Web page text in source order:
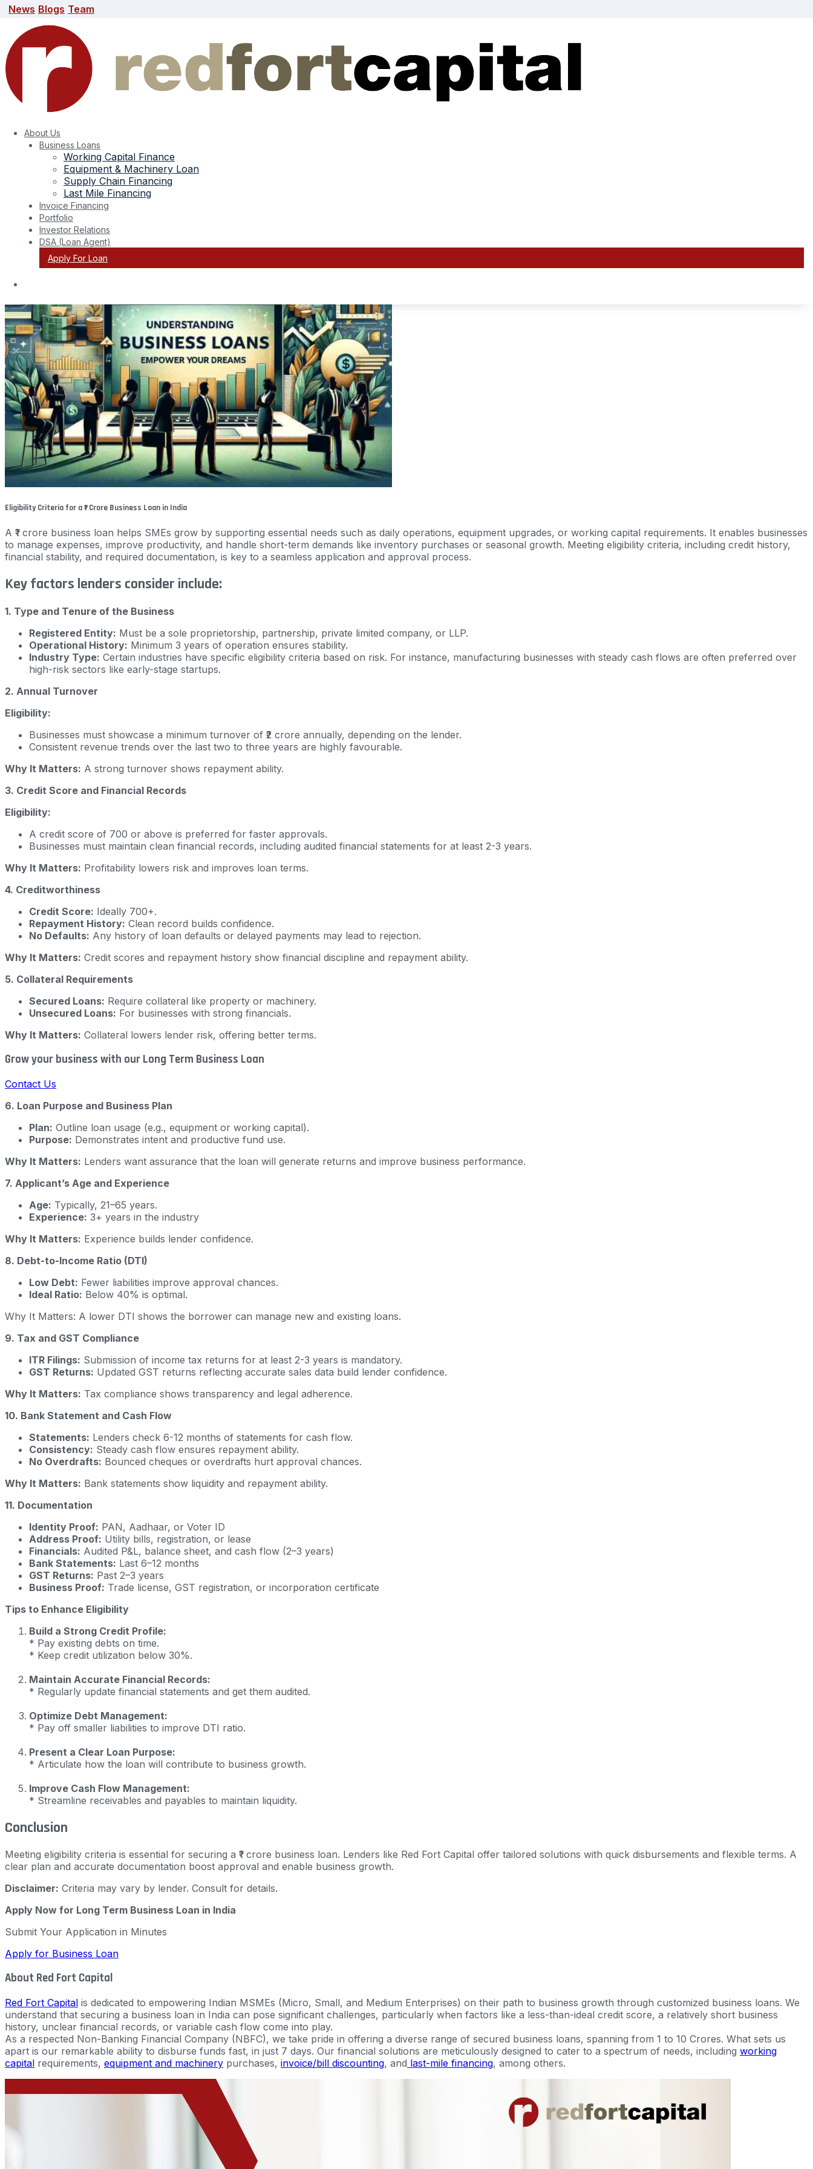
News Blogs Team
About Us
Business Loans
Working Capital Finance
Equipment & Machinery Loan
Supply Chain Financing
Last Mile Financing
Invoice Financing
Portfolio
Investor Relations
DSA (Loan Agent)
Apply For Loan
Blogs
search here
Eligibility Criteria for a ₹1 Crore Business Loan in India
A ₹1 crore business loan helps SMEs grow by supporting essential needs such as daily operations, equipment upgrades, or working capital requirements. It enables businesses
to manage expenses, improve productivity, and handle short-term demands like inventory purchases or seasonal growth. Meeting eligibility criteria, including credit history,
financial stability, and required documentation, is key to a seamless application and approval process.
Key factors lenders consider include:
1. Type and Tenure of the Business
Registered Entity: Must be a sole proprietorship, partnership, private limited company, or LLP.
Operational History: Minimum 3 years of operation ensures stability.
Industry Type: Certain industries have specific eligibility criteria based on risk. For instance, manufacturing businesses with steady cash flows are often preferred over
high-risk sectors like early-stage startups.
2. Annual Turnover
Eligibility:
Businesses must showcase a minimum turnover of ₹2 crore annually, depending on the lender.
Consistent revenue trends over the last two to three years are highly favourable.
Why It Matters: A strong turnover shows repayment ability.
3. Credit Score and Financial Records
Eligibility:
A credit score of 700 or above is preferred for faster approvals.
Businesses must maintain clean financial records, including audited financial statements for at least 2-3 years.
Why It Matters: Profitability lowers risk and improves loan terms.
4. Creditworthiness
Credit Score: Ideally 700+.
Repayment History: Clean record builds confidence.
No Defaults: Any history of loan defaults or delayed payments may lead to rejection.
Why It Matters: Credit scores and repayment history show financial discipline and repayment ability.
5. Collateral Requirements
Secured Loans: Require collateral like property or machinery.
Unsecured Loans: For businesses with strong financials.
Why It Matters: Collateral lowers lender risk, offering better terms.
Grow your business with our Long Term Business Loan
Contact Us
6. Loan Purpose and Business Plan
Plan: Outline loan usage (e.g., equipment or working capital).
Purpose: Demonstrates intent and productive fund use.
Why It Matters: Lenders want assurance that the loan will generate returns and improve business performance.
7. Applicant’s Age and Experience
Age: Typically, 21–65 years.
Experience: 3+ years in the industry
Why It Matters: Experience builds lender confidence.
8. Debt-to-Income Ratio (DTI)
Low Debt: Fewer liabilities improve approval chances.
Ideal Ratio: Below 40% is optimal.
Why It Matters: A lower DTI shows the borrower can manage new and existing loans.
9. Tax and GST Compliance
ITR Filings: Submission of income tax returns for at least 2-3 years is mandatory.
GST Returns: Updated GST returns reflecting accurate sales data build lender confidence.
Why It Matters: Tax compliance shows transparency and legal adherence.
10. Bank Statement and Cash Flow
Statements: Lenders check 6-12 months of statements for cash flow.
Consistency: Steady cash flow ensures repayment ability.
No Overdrafts: Bounced cheques or overdrafts hurt approval chances.
Why It Matters: Bank statements show liquidity and repayment ability.
11. Documentation
Identity Proof: PAN, Aadhaar, or Voter ID
Address Proof: Utility bills, registration, or lease
Financials: Audited P&L, balance sheet, and cash flow (2–3 years)
Bank Statements: Last 6–12 months
GST Returns: Past 2–3 years
Business Proof: Trade license, GST registration, or incorporation certificate
Tips to Enhance Eligibility
Build a Strong Credit Profile:
* Pay existing debts on time.
* Keep credit utilization below 30%.
Maintain Accurate Financial Records:
* Regularly update financial statements and get them audited.
Optimize Debt Management:
* Pay off smaller liabilities to improve DTI ratio.
Present a Clear Loan Purpose:
* Articulate how the loan will contribute to business growth.
Improve Cash Flow Management:
* Streamline receivables and payables to maintain liquidity.
Conclusion
Meeting eligibility criteria is essential for securing a ₹1 crore business loan. Lenders like Red Fort Capital offer tailored solutions with quick disbursements and flexible terms. A
clear plan and accurate documentation boost approval and enable business growth.
Disclaimer: Criteria may vary by lender. Consult for details.
Apply Now for Long Term Business Loan in India
Submit Your Application in Minutes
Apply for Business Loan
About Red Fort Capital
Red Fort Capital is dedicated to empowering Indian MSMEs (Micro, Small, and Medium Enterprises) on their path to business growth through customized business loans. We
understand that securing a business loan in India can pose significant challenges, particularly when factors like a less-than-ideal credit score, a relatively short business
history, unclear financial records, or variable cash flow come into play.
As a respected Non-Banking Financial Company (NBFC), we take pride in offering a diverse range of secured business loans, spanning from 1 to 10 Crores. What sets us
apart is our remarkable ability to disburse funds fast, in just 7 days. Our financial solutions are meticulously designed to cater to a spectrum of needs, including working
capital requirements, equipment and machinery purchases, invoice/bill discounting, and last-mile financing, among others.